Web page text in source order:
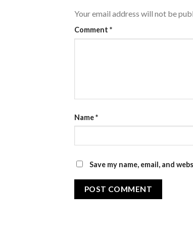
Your email address will not be
Comment *
Name*
Save my name, email, and